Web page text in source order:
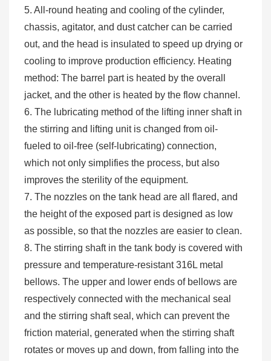
5. All-round heating and cooling of the cylinder,
chassis, agitator, and dust catcher can be carried
out, and the head is insulated to speed up drying or
cooling to improve production efficiency. Heating
method: The barrel part is heated by the overall
jacket, and the other is heated by the flow channel.
6. The lubricating method of the lifting inner shaft in
the stirring and lifting unit is changed from oil-
fueled to oil-free (self-lubricating) connection,
which not only simplifies the process, but also
improves the sterility of the equipment.
7. The nozzles on the tank head are all flared, and
the height of the exposed part is designed as low
as possible, so that the nozzles are easier to clean.
8. The stirring shaft in the tank body is covered with
pressure and temperature-resistant 316L metal
bellows. The upper and lower ends of bellows are
respectively connected with the mechanical seal
and the stirring shaft seal, which can prevent the
friction material, generated when the stirring shaft
rotates or moves up and down, from falling into the